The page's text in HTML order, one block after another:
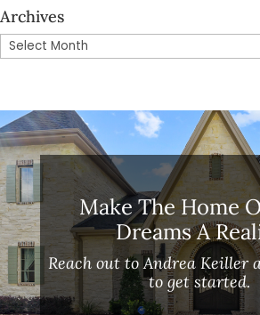
Archives
Archives
Make The Home
Dreams A
Reach out to Andrea Keiller
to get started.